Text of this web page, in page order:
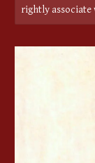
rightly